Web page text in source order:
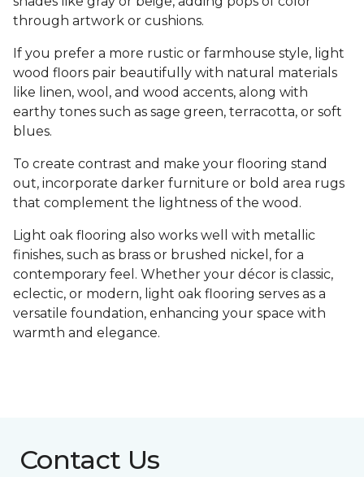
through artwork or cushions.
If you prefer a more rustic or farmhouse style, light
wood floors pair beautifully with natural materials
like linen, wool, and wood accents, along with
earthy tones such as sage green, terracotta, or soft
blues.
To create contrast and make your flooring stand
out, incorporate darker furniture or bold area rugs
that complement the lightness of the wood.
Light oak flooring also works well with metallic
finishes, such as brass or brushed nickel, for a
contemporary feel. Whether your décor is classic,
eclectic, or modern, light oak flooring serves as a
versatile foundation, enhancing your space with
warmth and elegance.
Contact Us